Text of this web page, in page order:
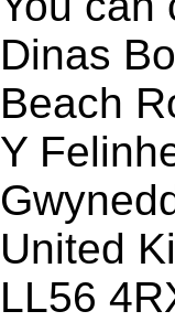
Dinas
Beach
Y
United
LL56